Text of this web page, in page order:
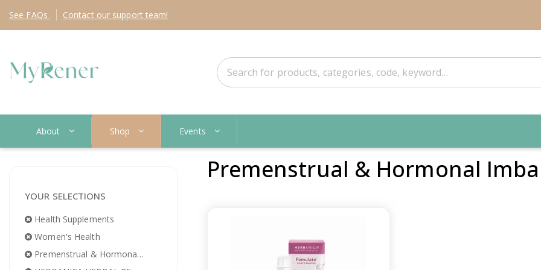
See FAQs Contact our support team!
About Shop Events
YOUR SELECTIONS
Health Supplements
Women's Health
Premenstrual & Hormonal Imbalance
Premenstrual & Hormonal